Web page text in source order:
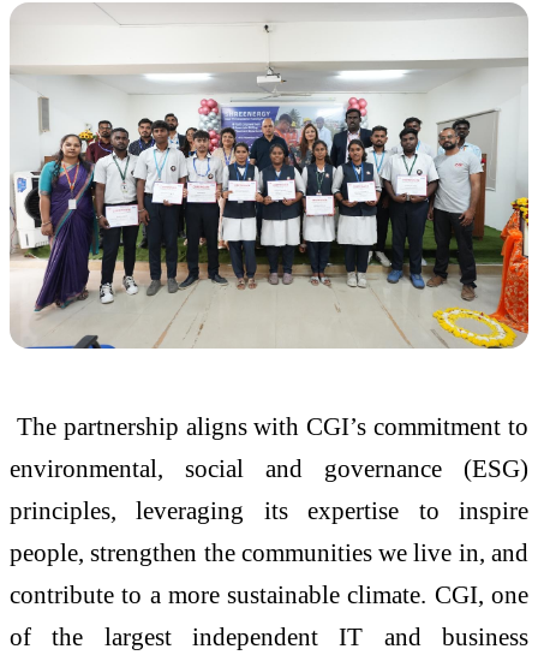
The partnership aligns with CGI’s commitment to
environmental, social and governance (ESG)
principles, leveraging its expertise to inspire
people, strengthen the communities we live in, and
contribute to a more sustainable climate. CGI, one
of the largest independent IT and business